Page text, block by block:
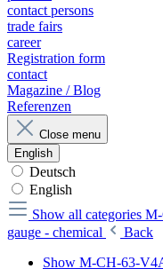
contact persons
trade fairs
career
Registration form
contact
Magazine / Blog
Referenzen
Close menu
English
Deutsch
English
Show all categories M-
gauge - chemical
Back
Show M-CH-63-